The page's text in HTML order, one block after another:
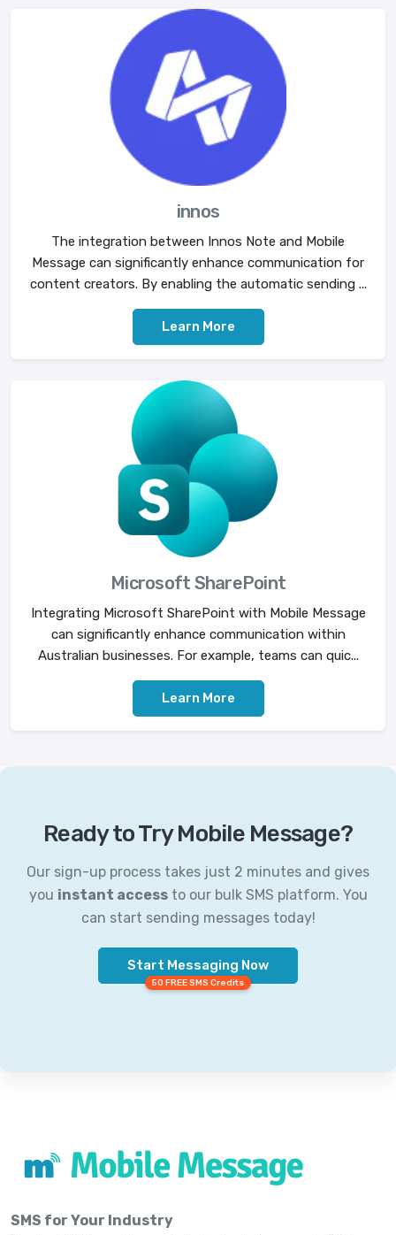
innos
The integration between Innos Note and Mobile
Message can significantly enhance communication for
content creators. By enabling the automatic sending ...
Learn More
Microsoft SharePoint
Integrating Microsoft SharePoint with Mobile Message
can significantly enhance communication within
Australian businesses. For example, teams can quic...
Learn More
Ready to Try Mobile Message?
Our sign-up process takes just 2 minutes and gives
you instant accessto our bulk SMS platform. You
can start sending messages today!
Start Messaging Now
50 FREE SMS Credits
SMS for Your Industry